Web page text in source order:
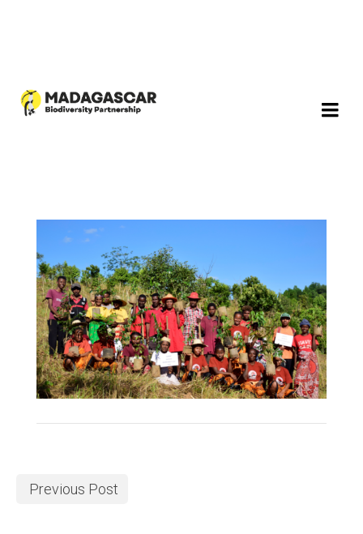
Previous Post